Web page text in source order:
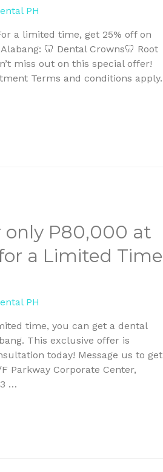
PH
a limited time, get 25% off on
🦷 Dental Crowns🦷 Root
miss out on this special offer!
Terms and conditions apply.
P80,000 at
a Limited Time
PH
time, you can get a dental
This exclusive offer is
today! Message us to get
Parkway Corporate Center,
…